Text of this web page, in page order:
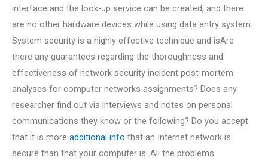
interface and the look-up service can be created, and there
are no other hardware devices while using data entry system.
System security is a highly effective technique and isAre
there any guarantees regarding the thoroughness and
effectiveness of network security incident post-mortem
analyses for computer networks assignments? Does any
researcher find out via interviews and notes on personal
communications they know or the following? Do you accept
that it is more additional info that an Internet network is
secure than that your computer is. All the problems